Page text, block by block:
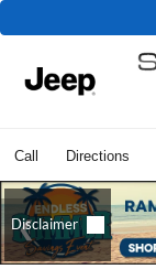
Call Directions